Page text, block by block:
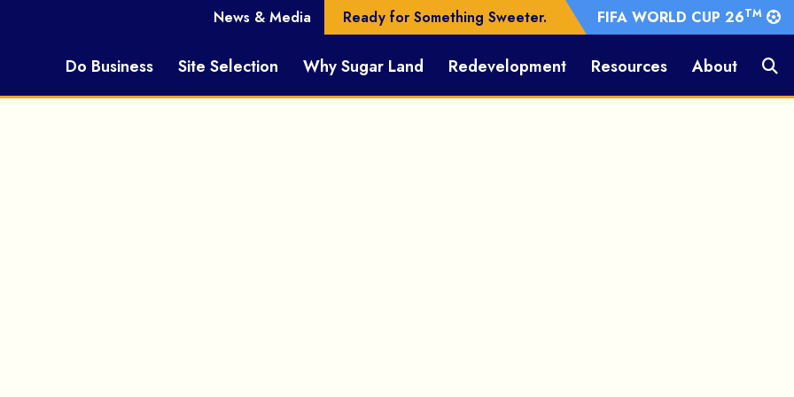
Do Business Site Selection Why Sugar Land Redevelopment Resources About
News & Media Ready for Something Sweeter. FIFA WORLD CUP 26TM